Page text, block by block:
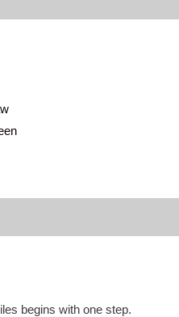
begins with one step.